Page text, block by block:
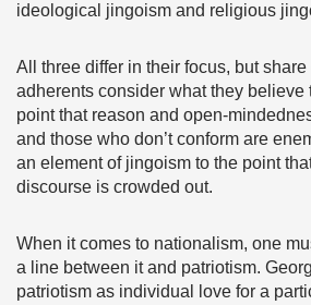
ideological jingoism and religious
All three differ in their focus, but
adherents consider what they believe
point that reason and open-
and those who don’t conform are
an element of jingoism to the point
discourse is crowded out.
When it comes to nationalism, one
a line between it and patriotism.
patriotism as individual love for a